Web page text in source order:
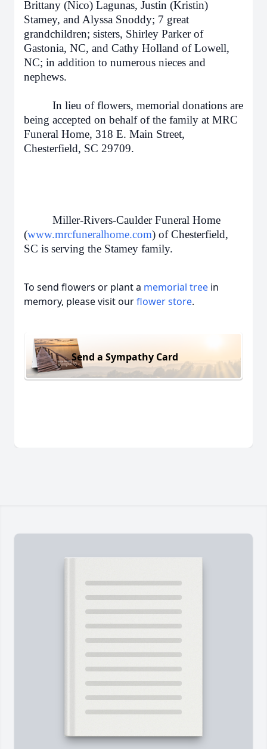
Brittany (Nico) Lagunas, Justin (Kristin)
Stamey, and Alyssa Snoddy; 7 great
grandchildren; sisters, Shirley Parker of
Gastonia, NC, and Cathy Holland of Lowell,
NC; in addition to numerous nieces and
nephews.
In lieu of flowers, memorial donations are
being accepted on behalf of the family at MRC
Funeral Home, 318 E. Main Street,
Chesterfield, SC 29709.
Miller-Rivers-Caulder Funeral Home
(www.mrcfuneralhome.com) of Chesterfield,
SC is serving the Stamey family.
To send flowers or plant a memorial tree in
memory, please visit ourflower store.
Send a Sympathy Card